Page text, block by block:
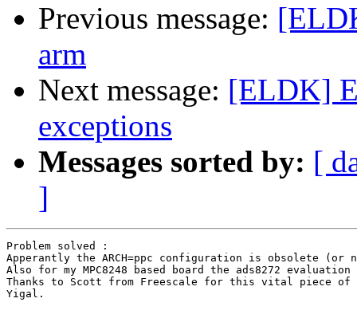
Previous message:
arm
Next message: [ELDK]
exceptions
Messages sorted by: [
]
Problem solved :
Apperantly the ARCH=ppc configuration is obsolete (or
Also for my MPC8248 based board the ads8272
Thanks to Scott from Freescale for this vital piece of
Yigal.